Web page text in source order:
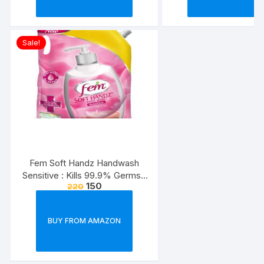
Sale!
Fem Soft Handz Handwash
Sensitive : Kills 99.9% Germs |
Enriched with the goodness of
1500ml
220 150
BUY FROM AMAZON